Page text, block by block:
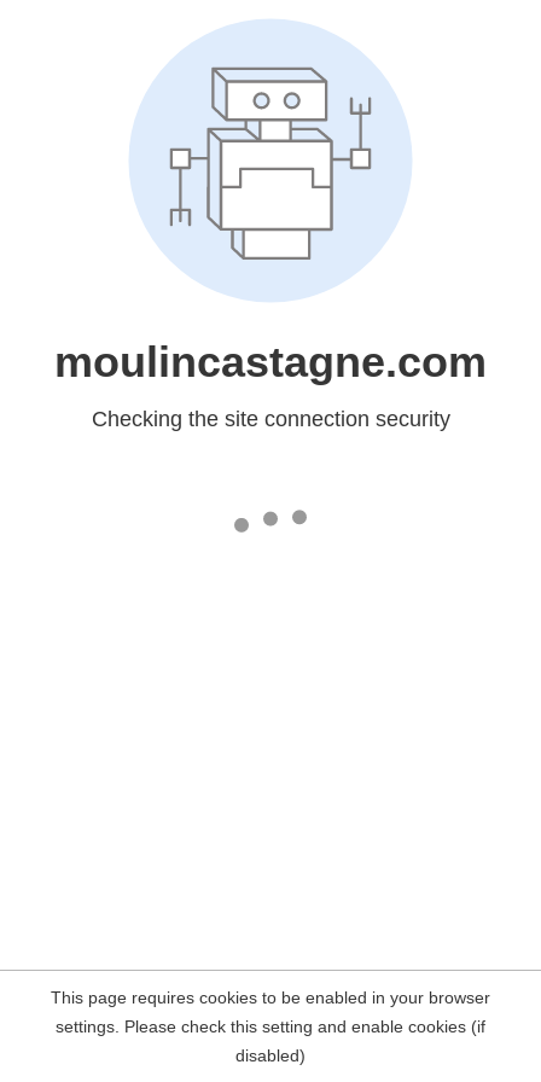
moulincastagne.com
Checking the site connection security
This page requires cookies to be enabled in your browser
settings. Please check this setting and enable cookies (if
disabled)